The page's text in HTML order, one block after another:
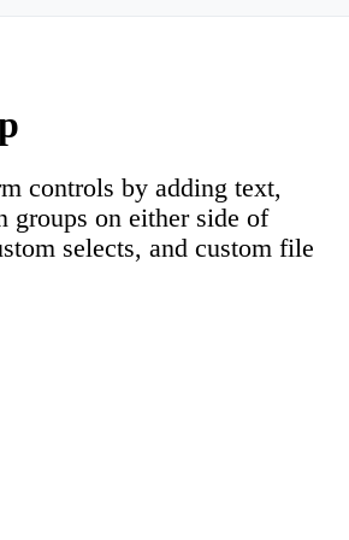
controls by adding text,
groups on either side of
selects, and custom file